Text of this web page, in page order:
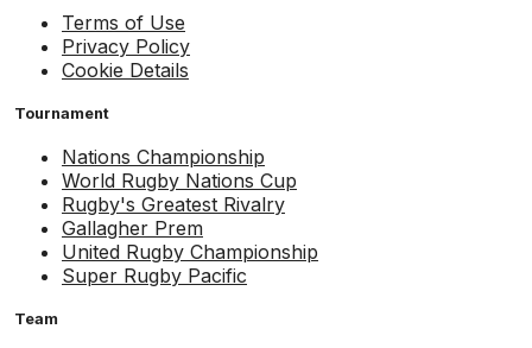
Terms of Use
Privacy Policy
Cookie Details
Tournament
Nations Championship
World Rugby Nations Cup
Rugby's Greatest Rivalry
Gallagher Prem
United Rugby Championship
Super Rugby Pacific
Team